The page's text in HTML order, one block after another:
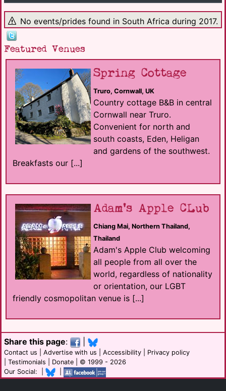
No events/prides found in South Africa during 2017.
Featured Venues
Spring Cottage
Truro, Cornwall, UK
Country cottage B&B in central
Cornwall near Truro.
Convenient for north and
south coasts, Eden, Heligan
and gardens of the southwest.
Breakfasts our [...]
Adam's Apple CLub
Chiang Mai, Northern Thailand,
Thailand
Adam's Apple Club welcoming
all people from all over the
world, regardless of nationality
or orientation, our LGBT
friendly cosmopolitan venue is [...]
Share this page:
Contact us Advertise with us Accessibility
Privacy policy
Testimonials Donate | © 1999 - 2026
Our Social: |